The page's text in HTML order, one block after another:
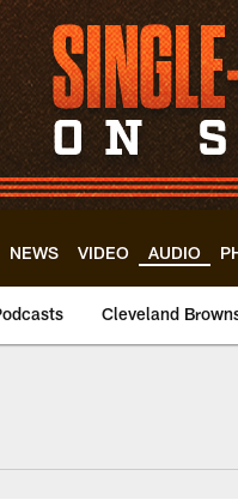
NEWS VIDEO AUDIO
Cleveland